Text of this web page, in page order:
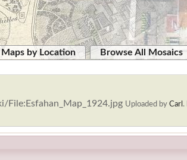
Maps by Location
Browse All Mosaics
File:Esfahan_Map_1924.jpg Uploaded by Carl .